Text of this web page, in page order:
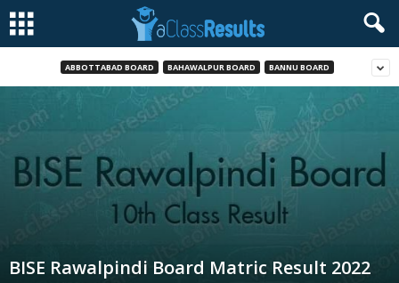
ABBOTTABAD BOARD BAHAWALPUR BOARD BANNU BOARD
BISE Rawalpindi Board Matric Result 2022